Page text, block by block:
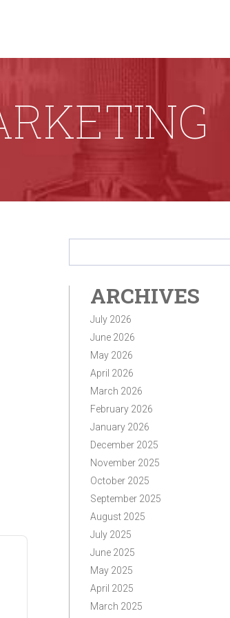
ARCHIVES
July 2026
June 2026
May 2026
April 2026
March 2026
February 2026
January 2026
December 2025
November 2025
October 2025
September 2025
August 2025
July 2025
June 2025
May 2025
April 2025
March 2025